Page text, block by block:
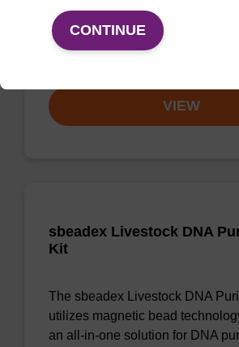
reliable solution for isolating and
DNA and RNA from pathogenic
VIEW
sbeadex Livestock DNA
Kit
The sbeadex Livestock DNA
utilizes magnetic bead
an all-in-one solution for DNA
CONTINUE